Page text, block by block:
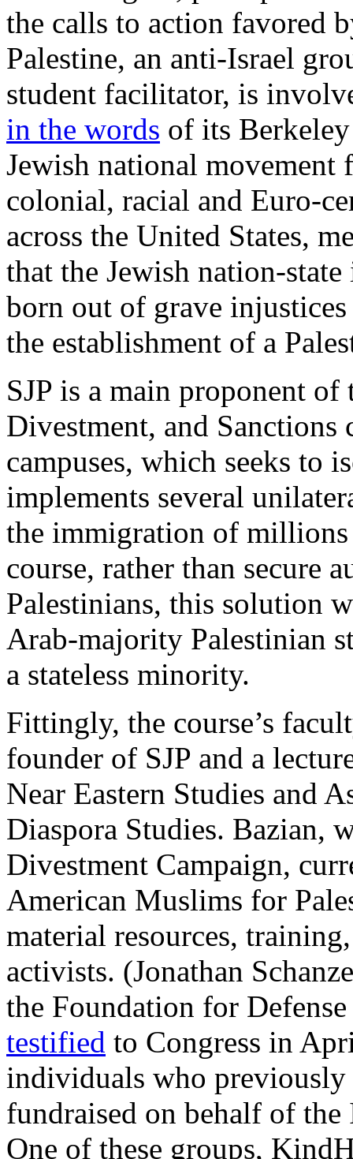
the calls to action favored
Palestine, an anti-Israel
student facilitator, is
in the words of its
Jewish national
colonial, racial and Euro-
across the United States,
that the Jewish nation-
born out of grave
the establishment of a
SJP is a main proponent
Divestment, and
campuses, which seeks to
implements several
the immigration of
course, rather than secure
Palestinians, this solution
Arab-majority Palestinian
a stateless minority.
Fittingly, the course’s
founder of SJP and a
Near Eastern Studies and
Diaspora Studies. Bazian,
Divestment Campaign,
American Muslims for
material resources,
activists. (Jonathan
the Foundation for
testified to Congress in
individuals who
fundraised on behalf of
One of these groups,